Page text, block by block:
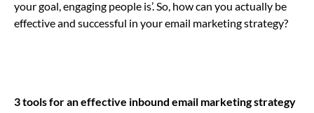
your goal, engaging people is’. So, how can you actually be
effective and successful in your email marketing strategy?
3 tools for an effective inbound email marketing strategy